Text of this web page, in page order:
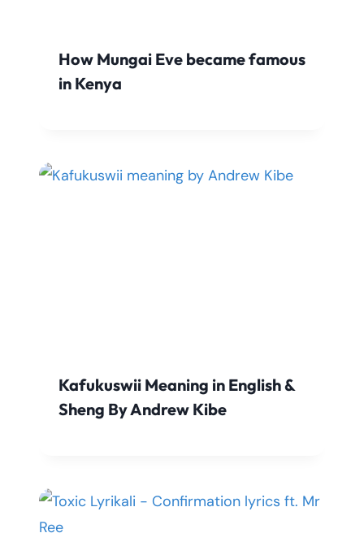
How Mungai Eve became famous
in Kenya
Kafukuswii Meaning in English &
Sheng By Andrew Kibe